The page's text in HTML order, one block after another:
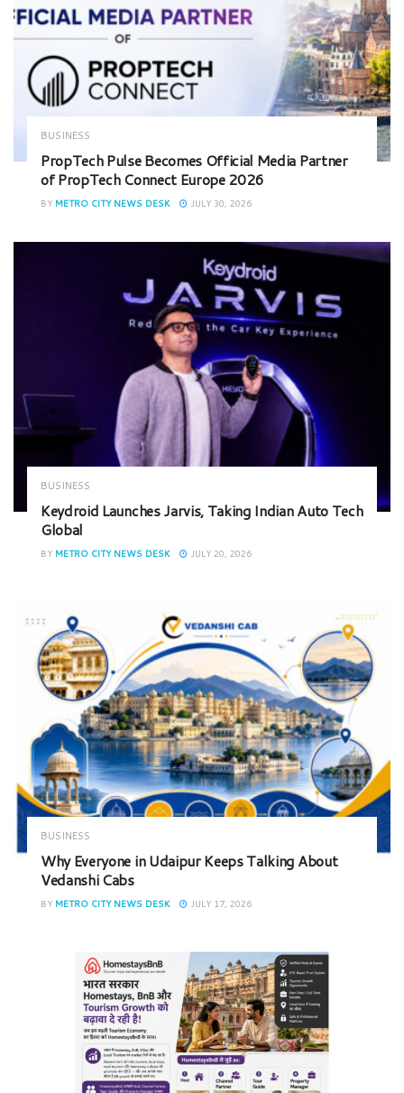
BUSINESS
PropTech Pulse Becomes Official Media Partner
of PropTech Connect Europe 2026
BY METRO CITY NEWS DESK JULY 30, 2026
BUSINESS
Keydroid Launches Jarvis, Taking Indian Auto Tech
Global
BY METRO CITY NEWS DESK JULY 20, 2026
BUSINESS
Why Everyone in Udaipur Keeps Talking About
Vedanshi Cabs
BY METRO CITY NEWS DESK JULY 17, 2026